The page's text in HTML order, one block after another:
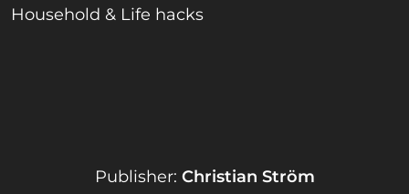
Household & Life hacks
Publisher: Christian Ström